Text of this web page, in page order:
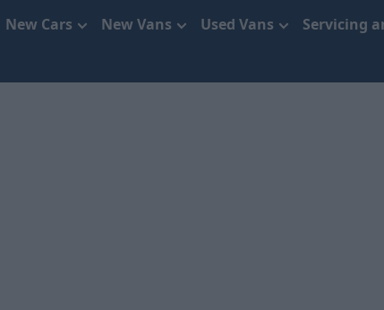
New Cars New Vans Used Vans Servicing